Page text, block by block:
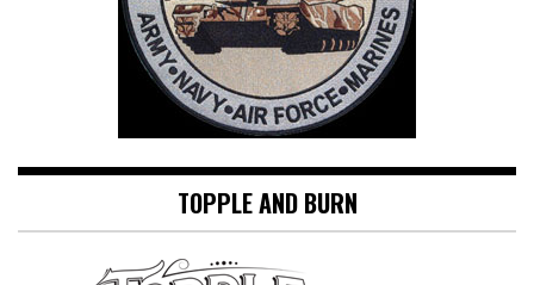
TOPPLE AND BURN